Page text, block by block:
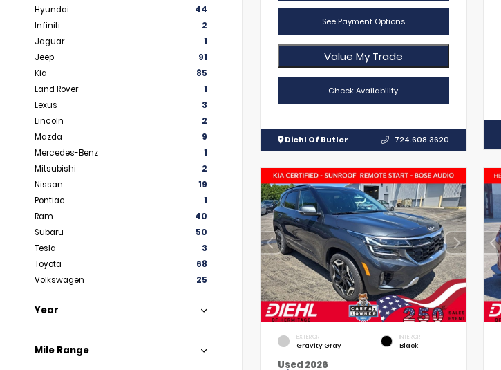
Hyundai
44
Infiniti
2
Jaguar
1
Jeep
91
Kia
85
Land Rover
1
Lexus
3
Lincoln
2
Mazda
9
Mercedes-Benz
1
Mitsubishi
2
Nissan
19
Pontiac
1
Ram
40
Subaru
50
Tesla
3
Toyota
68
Volkswagen
25
Year
Mile Range
See Payment Options
Value My Trade
Check Availability
Diehl Of Butler 724.608.3620
EXTERIOR
Gravity Gray
INTERIOR
Black
Used 2026